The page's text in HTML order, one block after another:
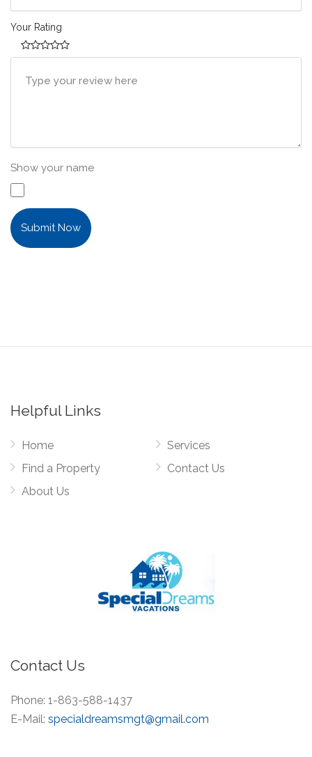
Your Rating
Show your name
Submit Now
Helpful Links
Home
Find a Property
About Us
Services
Contact Us
Contact Us
Phone: 1-863-588-1437
E-Mail: specialdreamsmgt@gmail.com